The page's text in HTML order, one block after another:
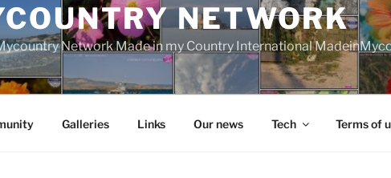
NETWORK
Network Made in my Country International
Galleries Links Our news Tech Terms of